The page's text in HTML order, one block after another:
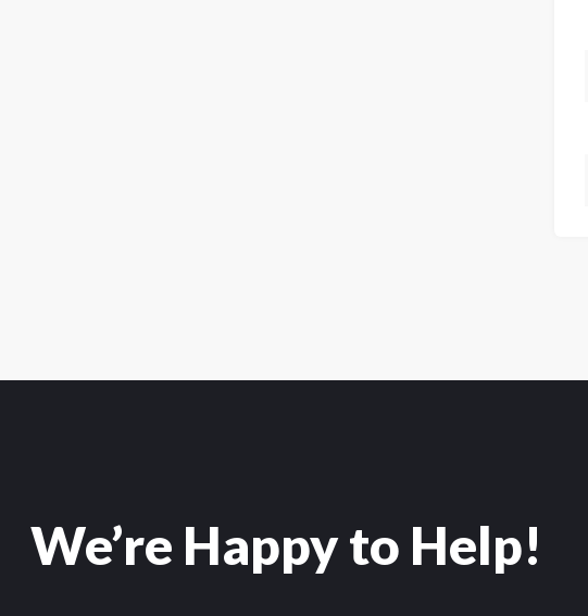
We’re Happy to Help!